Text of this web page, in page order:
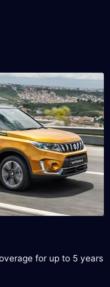
for up to 5 years